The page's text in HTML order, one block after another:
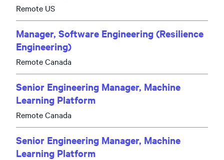
Remote US
Manager, Software Engineering (Resilience
Engineering)
Remote Canada
Senior Engineering Manager, Machine
Learning Platform
Remote Canada
Senior Engineering Manager, Machine
Learning Platform